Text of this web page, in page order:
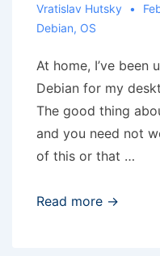
Vratislav Hutsky
Debian, OS
At home, I’ve been
Debian for my
The good thing
and you need not
of this or that …
Systemd
Read more →